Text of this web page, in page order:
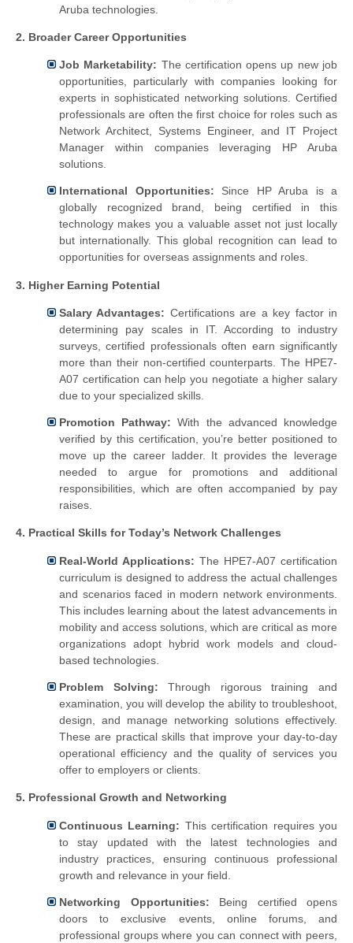
Aruba technologies.
2. Broader Career Opportunities
Job Marketability: The certification opens up new job
opportunities, particularly with companies looking for
experts in sophisticated networking solutions. Certified
professionals are often the first choice for roles such as
Network Architect, Systems Engineer, and IT Project
Manager within companies leveraging HP Aruba
solutions.
International Opportunities: Since HP Aruba is a
globally recognized brand, being certified in this
technology makes you a valuable asset not just locally
but internationally. This global recognition can lead to
opportunities for overseas assignments and roles.
3. Higher Earning Potential
Salary Advantages: Certifications are a key factor in
determining pay scales in IT. According to industry
surveys, certified professionals often earn significantly
more than their non-certified counterparts. The HPE7-
A07 certification can help you negotiate a higher salary
due to your specialized skills.
Promotion Pathway: With the advanced knowledge
verified by this certification, you’re better positioned to
move up the career ladder. It provides the leverage
needed to argue for promotions and additional
responsibilities, which are often accompanied by pay
raises.
4. Practical Skills for Today’s Network Challenges
Real-World Applications: The HPE7-A07 certification
curriculum is designed to address the actual challenges
and scenarios faced in modern network environments.
This includes learning about the latest advancements in
mobility and access solutions, which are critical as more
organizations adopt hybrid work models and cloud-
based technologies.
Problem Solving: Through rigorous training and
examination, you will develop the ability to troubleshoot,
design, and manage networking solutions effectively.
These are practical skills that improve your day-to-day
operational efficiency and the quality of services you
offer to employers or clients.
5. Professional Growth and Networking
Continuous Learning: This certification requires you
to stay updated with the latest technologies and
industry practices, ensuring continuous professional
growth and relevance in your field.
Networking Opportunities: Being certified opens
doors to exclusive events, online forums, and
professional groups where you can connect with peers,